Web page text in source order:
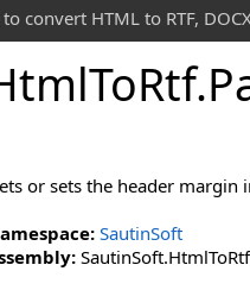
convert HTML to RTF,
ToRtf.
or sets the header margin
SautinSoft